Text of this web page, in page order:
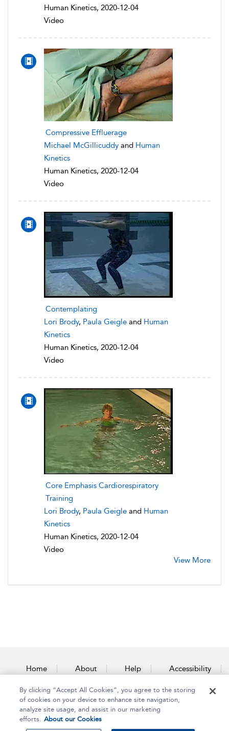
Human Kinetics, 2020-12-04
Video
Compressive Effluerage
Michael McGillicuddy and Human
Kinetics
Human Kinetics, 2020-12-04
Video
Contemplating
Lori Brody, Paula Geigle and Human
Kinetics
Human Kinetics, 2020-12-04
Video
Core Emphasis Cardiorespiratory
Training
Lori Brody, Paula Geigle and Human
Kinetics
Human Kinetics, 2020-12-04
Video
View More
Home About Help Accessibility
Contact Us
By clicking “Accept All Cookies”, you agree to the storing
of cookies on your device to enhance site navigation,
analyze site usage, and assist in our marketing
efforts. About our Cookies